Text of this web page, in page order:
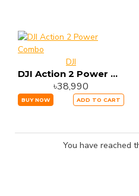
DJI
DJI Action 2 Power Combo
৳38,990
BUY NOW ADD TO CART
You have reached